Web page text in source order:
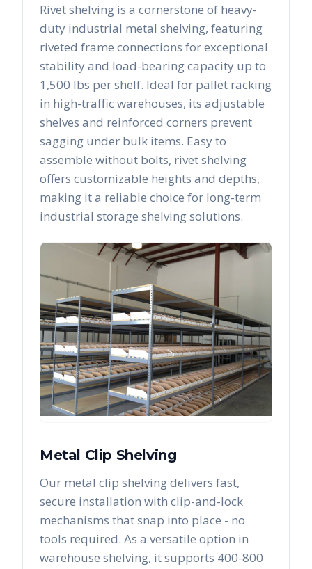
Rivet shelving is a cornerstone of heavy-
duty industrial metal shelving, featuring
riveted frame connections for exceptional
stability and load-bearing capacity up to
1,500 lbs per shelf. Ideal for pallet racking
in high-traffic warehouses, its adjustable
shelves and reinforced corners prevent
sagging under bulk items. Easy to
assemble without bolts, rivet shelving
offers customizable heights and depths,
making it a reliable choice for long-term
industrial storage shelving solutions.
Metal Clip Shelving
Our metal clip shelving delivers fast,
secure installation with clip-and-lock
mechanisms that snap into place - no
tools required. As a versatile option in
warehouse shelving, it supports 400-800